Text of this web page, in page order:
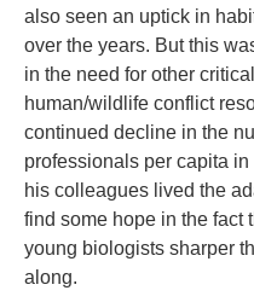
also seen an uptick in
over the years. But this
in the need for other
human/wildlife conflict
continued decline in the
professionals per capita
his colleagues lived the
find some hope in the fact
young biologists sharper
along.